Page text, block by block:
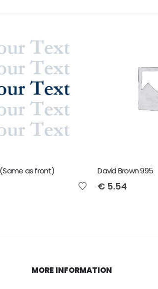
as front) David Brown 995
€ 5.54
MORE INFORMATION